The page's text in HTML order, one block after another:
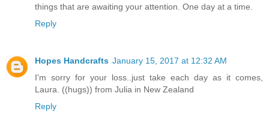
things that are awaiting your attention. One day at a time.
Reply
Hopes Handcrafts January 15, 2017 at 12:32 AM
I'm sorry for your loss..just take each day as it comes,
Laura. ((hugs)) from Julia in New Zealand
Reply